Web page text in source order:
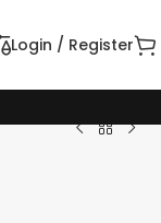
Login / Register